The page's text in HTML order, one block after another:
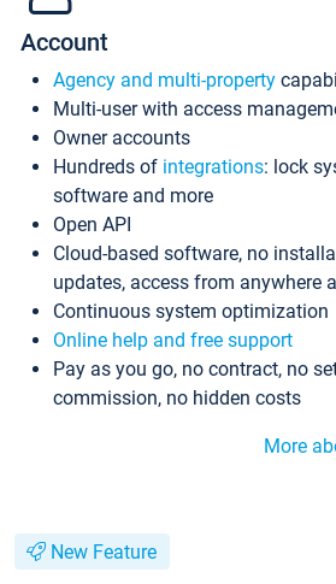
Account
Agency and multi-property
Multi-user with access
Owner accounts
Hundreds of integrations: lock
software and more
Open API
Cloud-based software, no
updates, access from anywhere
Continuous system optimization
Online help and free support
Pay as you go, no contract, no
commission, no hidden costs
More
New Feature